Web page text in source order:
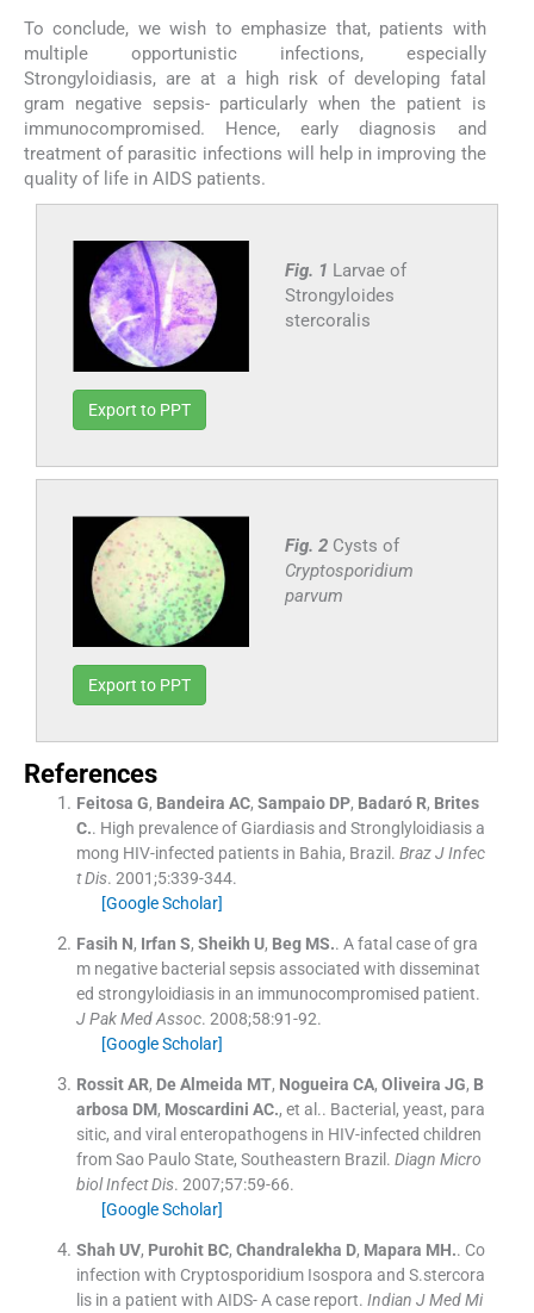
To conclude, we wish to emphasize that, patients with
multiple opportunistic infections, especially
Strongyloidiasis, are at a high risk of developing fatal
gram negative sepsis- particularly when the patient is
immunocompromised. Hence, early diagnosis and
treatment of parasitic infections will help in improving the
quality of life in AIDS patients.
Fig. 1 Larvae of
Strongyloides
stercoralis
Export to PPT
Fig. 2 Cysts of
Cryptosporidium
parvum
Export to PPT
References
Feitosa G, Bandeira AC, Sampaio DP, Badaró R, Brites
C.. High prevalence of Giardiasis and Stronglyloidiasis a
mong HIV-infected patients in Bahia, Brazil. Braz J Infec
t Dis. 2001;5:339-344.
[Google Scholar]
Fasih N, Irfan S, Sheikh U, Beg MS.. A fatal case of gra
m negative bacterial sepsis associated with disseminat
ed strongyloidiasis in an immunocompromised patient.
J Pak Med Assoc. 2008;58:91-92.
[Google Scholar]
Rossit AR, De Almeida MT, Nogueira CA, Oliveira JG, B
arbosa DM, Moscardini AC., et al.. Bacterial, yeast, para
sitic, and viral enteropathogens in HIV-infected children
from Sao Paulo State, Southeastern Brazil. Diagn Micro
biol Infect Dis. 2007;57:59-66.
[Google Scholar]
Shah UV, Purohit BC, Chandralekha D, Mapara MH.. Co
infection with Cryptosporidium Isospora and S.stercora
lis in a patient with AIDS- A case report. Indian J Med Mi